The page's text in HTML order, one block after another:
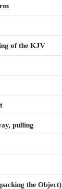
of the KJV
pulling
the Object)